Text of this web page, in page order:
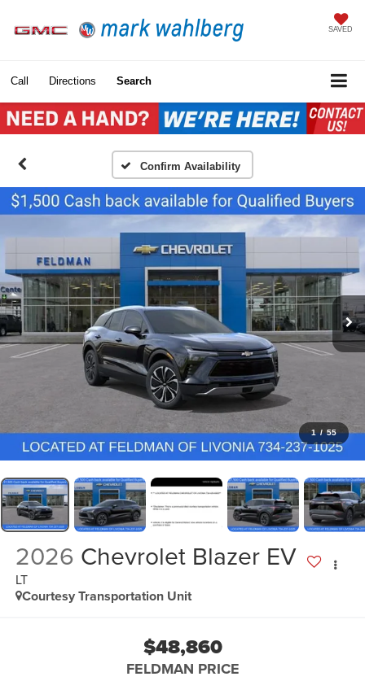
SAVED
Call Directions Search
Confirm Availability
1 / 55
2026 Chevrolet Blazer EV
LT
Courtesy Transportation Unit
$48,860
FELDMAN PRICE